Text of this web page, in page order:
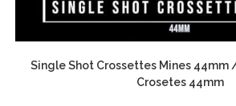
Single Shot Crossettes Mines 44mm
Crosetes 44mm